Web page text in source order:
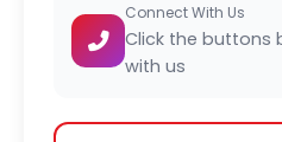
Connect With Us
Click the buttons
with us